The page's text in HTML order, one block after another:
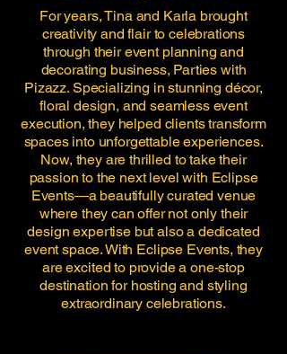
For years, Tina and Karla brought
creativity and flair to celebrations
through their event planning and
decorating business, Parties with
Pizazz. Specializing in stunning décor,
floral design, and seamless event
execution, they helped clients transform
spaces into unforgettable experiences.
Now, they are thrilled to take their
passion to the next level with Eclipse
Events—a beautifully curated venue
where they can offer not only their
design expertise but also a dedicated
event space. With Eclipse Events, they
are excited to provide a one-stop
destination for hosting and styling
extraordinary celebrations.